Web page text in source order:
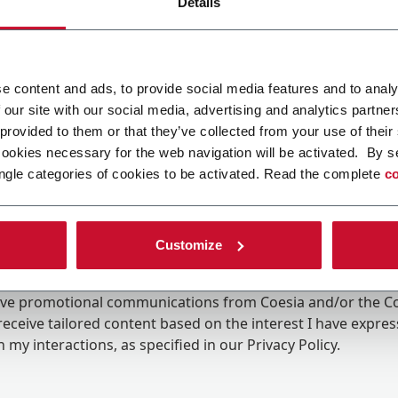
content and ads, to provide social media features and to
site with our social media, advertising and analytics
to them or that they’ve collected from your use of
necessary for the web navigation will be activated. By
categories of cookies to be activated. Read the complete
Customize
promotional communications from Coesia and/or the
tailored content based on the interest I have
my interactions, as specified in our Privacy Policy.